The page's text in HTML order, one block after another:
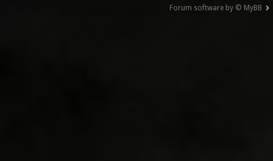
Forum software by © MyBB